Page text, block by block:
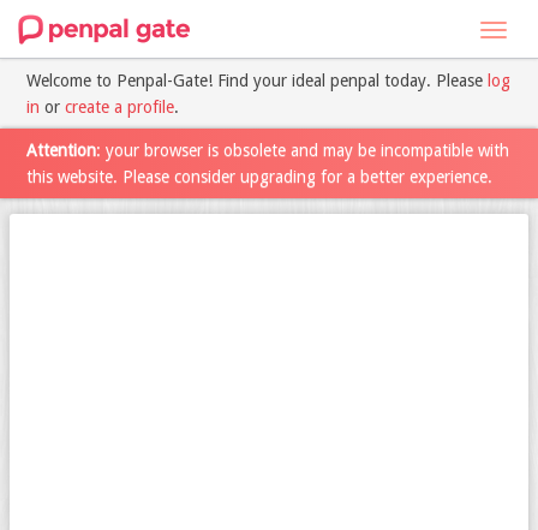
Welcome to Penpal-Gate! Find your ideal penpal today. Please log
in or create a profile.
Attention: your browser is obsolete and may be incompatible with
this website. Please consider upgrading for a better experience.